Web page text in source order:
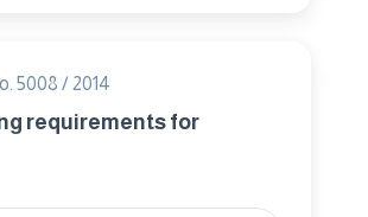
5008 / 2014
requirements for